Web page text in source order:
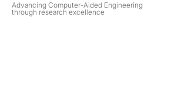
Advancing Computer-Aided Engineering
through research excellence